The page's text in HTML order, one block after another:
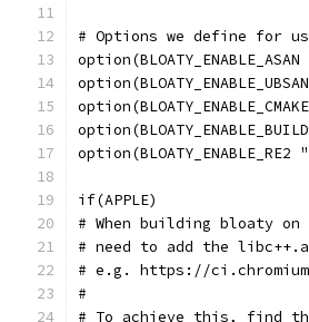
# Options we define for
if(APPLE)
# When building bloaty on
# need to add the
# e.g. https://
#
# To achieve this, find